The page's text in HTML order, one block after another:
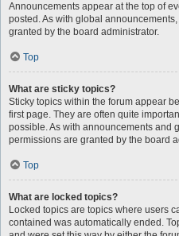
Announcements appear at the top of
posted. As with global
granted by the board administrator.
Top
What are sticky topics?
Sticky topics within the forum appear
first page. They are often quite
possible. As with announcements and
permissions are granted by the board
Top
What are locked topics?
Locked topics are topics where users
contained was automatically ended.